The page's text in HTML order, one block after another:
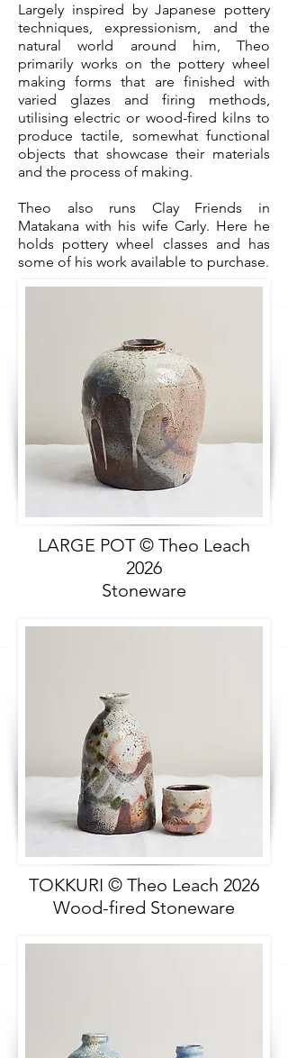
Largely inspired by Japanese pottery
techniques, expressionism, and the
natural world around him, Theo
primarily works on the pottery wheel
making forms that are finished with
varied glazes and firing methods,
utilising electric or wood-fired kilns to
produce tactile, somewhat functional
objects that showcase their materials
and the process of making.
Theo also runs Clay Friends in
Matakana with his wife Carly. Here he
holds pottery wheel classes and has
some of his work available to purchase.
LARGE POT © Theo Leach
2026
Stoneware
TOKKURI © Theo Leach 2026
Wood-fired Stoneware